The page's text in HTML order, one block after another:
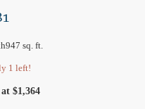
947 sq. ft.
1 left!
$1,364